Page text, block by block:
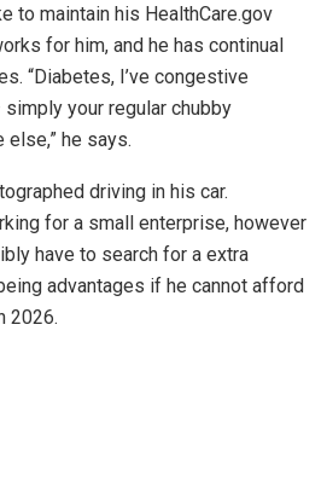
to maintain his HealthCare.gov
for him, and he has continual
“Diabetes, I’ve congestive
your regular chubby
else,” he says.
for a small enterprise, however
have to search for a extra
advantages if he cannot afford
2026.